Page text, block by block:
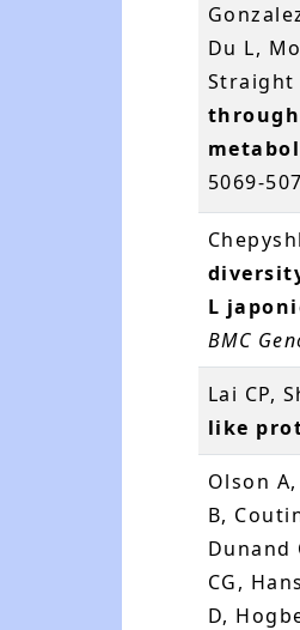
Du L,
Straight
5069-
L
BMC
Lai CP,
like
Olson
B,
Dunand
CG,
D,